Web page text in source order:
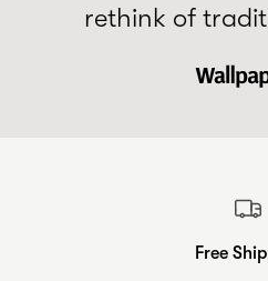
rethink of
Free